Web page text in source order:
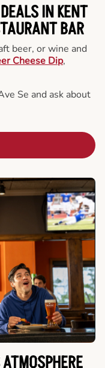
IN KENT
BAR
beer, or wine and
Cheese Dip,
Se and ask about